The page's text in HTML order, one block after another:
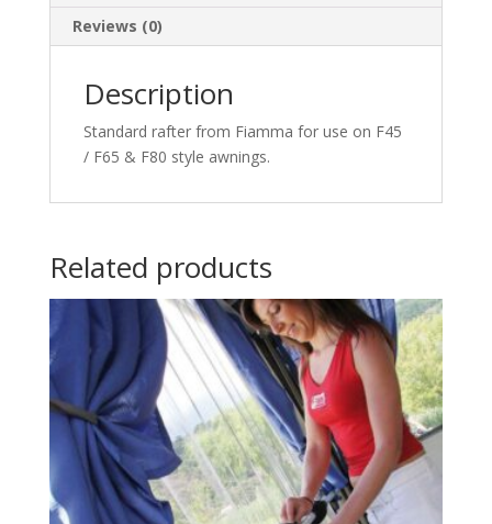
Reviews (0)
Description
Standard rafter from Fiamma for use on F45
/ F65 & F80 style awnings.
Related products